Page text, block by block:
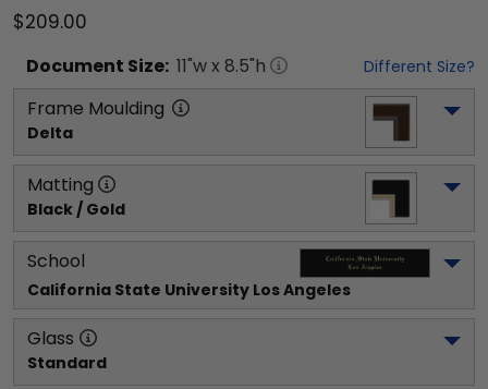
$209.00
Document Size: 11"w x 8.5"h Different Size?
Frame Moulding
Delta
Matting
Black / Gold
School
California State University Los Angeles
Glass
Standard